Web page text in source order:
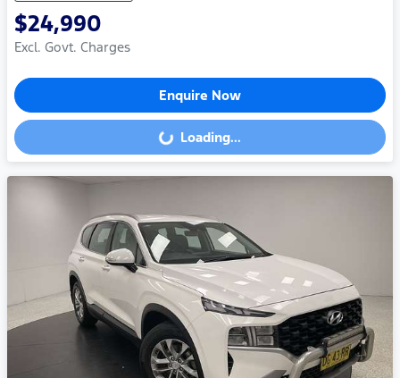
$24,990
Excl. Govt. Charges
Enquire Now
Loading... Loading...